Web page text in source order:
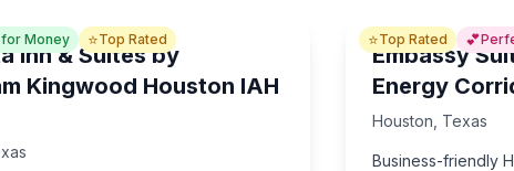
for Money ⭐Top Rated
Inn & Suites by
Kingwood Houston IAH
⭐Top Rated 💕
Embassy
Energy
Houston Texas
Business-friendly